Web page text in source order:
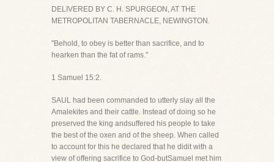
DELIVERED BY C. H. SPURGEON, AT THE
METROPOLITAN TABERNACLE, NEWINGTON.
"Behold, to obey is better than sacrifice, and to
hearken than the fat of rams."
1 Samuel 15:2.
SAUL had been commanded to utterly slay all the
Amalekites and their cattle. Instead of doing so he
preserved the king andsuffered his people to take
the best of the oxen and of the sheep. When called
to account for this he declared that he didit with a
view of offering sacrifice to God-butSamuel met him